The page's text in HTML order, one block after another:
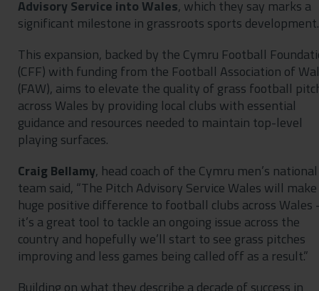
Advisory Service into Wales, which they say marks a
significant milestone in grassroots sports development.
This expansion, backed by the Cymru Football
(CFF) with funding from the Football Association of
(FAW), aims to elevate the quality of grass football
across Wales by providing local clubs with essential
guidance and resources needed to maintain top-level
playing surfaces.
Craig Bellamy, head coach of the Cymru men’s national
team said, “The Pitch Advisory Service Wales will
huge positive difference to football clubs across Wales
it’s a great tool to tackle an ongoing issue across the
country and hopefully we’ll start to see grass pitches
improving and less games being called off as a result.”